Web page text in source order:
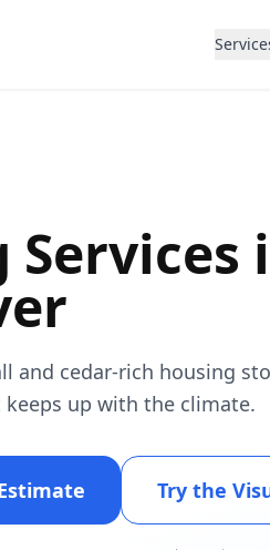
and cedar-rich housing
up with the climate.
Try the